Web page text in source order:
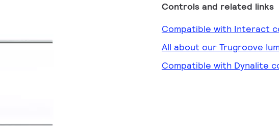
Controls and related links
Compatible with Interact
All about our Trugroove
Compatible with Dynalite